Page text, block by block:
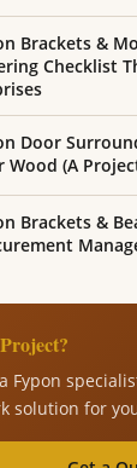
Brackets &
Checklist
Door
Wood (A
Brackets &
Fypon
solution for